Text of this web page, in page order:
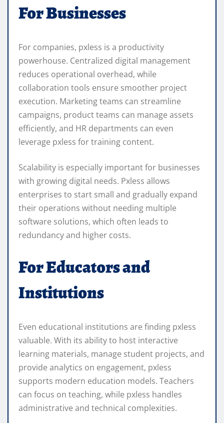
For Businesses
For companies, pxless is a productivity
powerhouse. Centralized digital management
reduces operational overhead, while
collaboration tools ensure smoother project
execution. Marketing teams can streamline
campaigns, product teams can manage assets
efficiently, and HR departments can even
leverage pxless for training content.
Scalability is especially important for businesses
with growing digital needs. Pxless allows
enterprises to start small and gradually expand
their operations without needing multiple
software solutions, which often leads to
redundancy and higher costs.
For Educators and
Institutions
Even educational institutions are finding pxless
valuable. With its ability to host interactive
learning materials, manage student projects, and
provide analytics on engagement, pxless
supports modern education models. Teachers
can focus on teaching, while pxless handles
administrative and technical complexities.